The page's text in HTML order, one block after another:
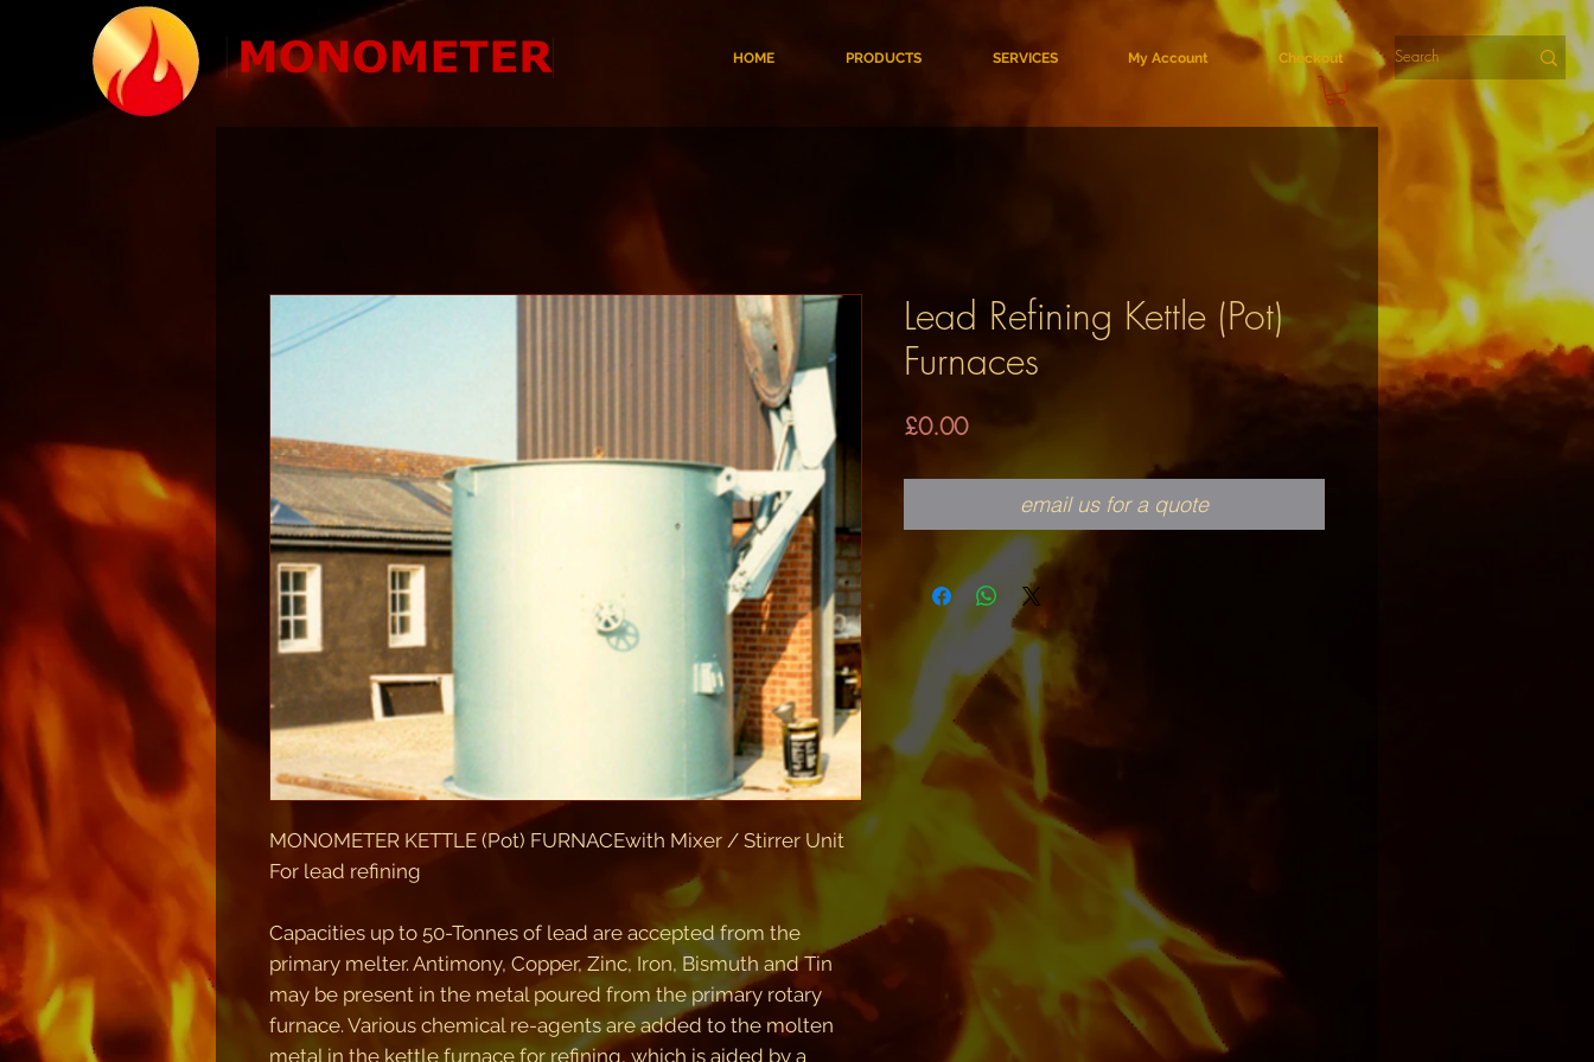
HOME PRODUCTS SERVICES My Account Checkout
MONOMETER KETTLE (Pot) FURNACEwith Mixer / Stirrer Unit
For lead refining
Capacities up to 50-Tonnes of lead are accepted from the
primary melter. Antimony, Copper, Zinc, Iron, Bismuth and Tin
may be present in the metal poured from the primary rotary
furnace. Various chemical re-agents are added to the molten
metal in the kettle furnace for refining, which is aided by a
Lead Refining Kettle (Pot)
Furnaces
£0.00Price
email us for a quote